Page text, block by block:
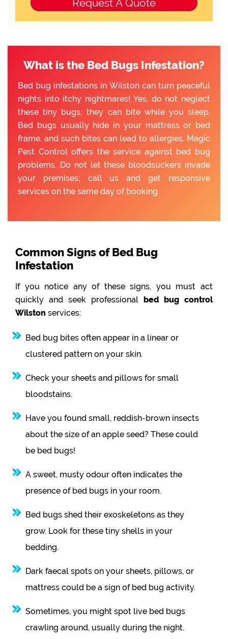
What is the Bed Bugs Infestation?
Bed bug infestations in Wilston can turn peaceful
nights into itchy nightmares! Yes, do not neglect
these tiny bugs; they can bite while you sleep.
Bed bugs usually hide in your mattress or bed
frame, and such bites can lead to allergies. Magic
Pest Control offers the service against bed bug
problems. Do not let these bloodsuckers invade
your premises; call us and get responsive
services on the same day of booking.
Common Signs of Bed Bug
Infestation
If you notice any of these signs, you must act
quickly and seek professional bed bug control
Wilston services:
Bed bug bites often appear in a linear or
clustered pattern on your skin.
Check your sheets and pillows for small
bloodstains.
Have you found small, reddish-brown insects
about the size of an apple seed? These could
be bed bugs!
A sweet, musty odour often indicates the
presence of bed bugs in your room.
Bed bugs shed their exoskeletons as they
grow. Look for these tiny shells in your
bedding.
Dark faecal spots on your sheets, pillows, or
mattress could be a sign of bed bug activity.
Sometimes, you might spot live bed bugs
crawling around, usually during the night.